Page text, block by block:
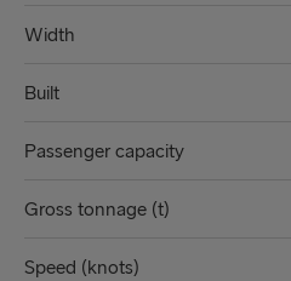
Width
Built
Passenger capacity
Gross tonnage (t)
Speed (knots)